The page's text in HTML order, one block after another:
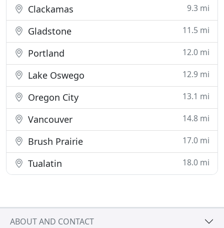
Clackamas 9.3 mi
Gladstone 11.5 mi
Portland 12.0 mi
Lake Oswego 12.9 mi
Oregon City 13.1 mi
Vancouver 14.8 mi
Brush Prairie 17.0 mi
Tualatin 18.0 mi
ABOUT AND CONTACT